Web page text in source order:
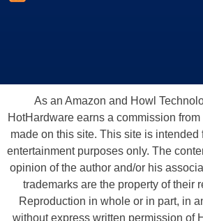
As an Amazon and Howl
HotHardware earns a commission
made on this site. This site is intended
entertainment purposes only. The
opinion of the author and/or his
trademarks are the property of their
Reproduction in whole or in part, in
without express written permission of